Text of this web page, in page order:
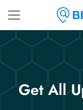
Get All